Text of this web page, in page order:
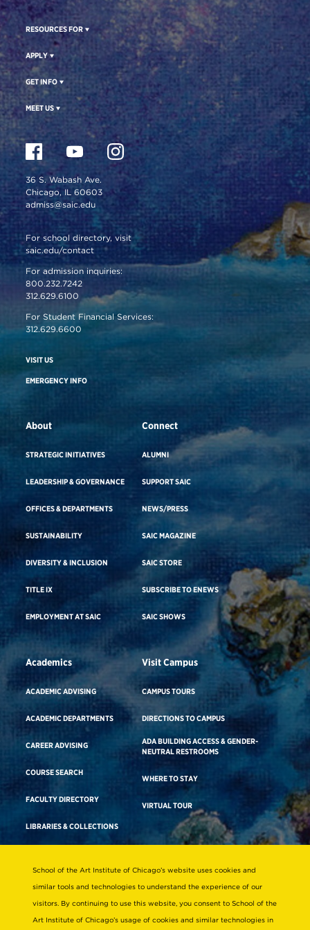
RESOURCES FOR
APPLY
GET INFO
MEET US
36 S. Wabash Ave.
Chicago, IL 60603
admiss@saic.edu
For school directory, visit
saic.edu/contact
For admission inquiries:
800.232.7242
312.629.6100
For Student Financial Services:
312.629.6600
VISIT US
EMERGENCY INFO
About
STRATEGIC INITIATIVES
LEADERSHIP & GOVERNANCE
OFFICES & DEPARTMENTS
SUSTAINABILITY
DIVERSITY & INCLUSION
TITLE IX
EMPLOYMENT AT SAIC
Connect
ALUMNI
SUPPORT SAIC
NEWS/PRESS
SAIC MAGAZINE
SAIC STORE
SUBSCRIBE TO ENEWS
SAIC SHOWS
Academics
ACADEMIC ADVISING
ACADEMIC DEPARTMENTS
CAREER ADVISING
COURSE SEARCH
FACULTY DIRECTORY
LIBRARIES & COLLECTIONS
Visit Campus
CAMPUS TOURS
DIRECTIONS TO CAMPUS
ADA BUILDING ACCESS & GENDER-
NEUTRAL RESTROOMS
WHERE TO STAY
VIRTUAL TOUR
Consumer Information
Non-Discrimination Statement
School of the Art Institute of Chicago’s website uses cookies and
similar tools and technologies to understand the experience of our
visitors. By continuing to use this website, you consent to School of the
Art Institute of Chicago’s usage of cookies and similar technologies in